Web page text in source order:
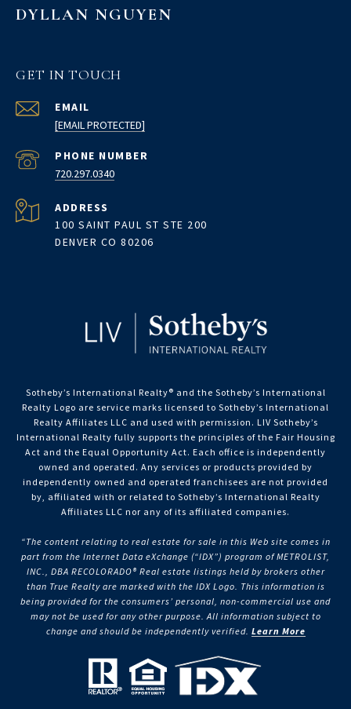
DYLLAN NGUYEN
GET IN TOUCH
EMAIL
[EMAIL PROTECTED]
PHONE NUMBER
720.297.0340
ADDRESS
100 SAINT PAUL ST STE 200
DENVER CO 80206
Sotheby’s International Realty®️ and the Sotheby’s International
Realty Logo are service marks licensed to Sotheby’s International
Realty Affiliates LLC and used with permission. LIV Sotheby’s
International Realty fully supports the principles of the Fair Housing
Act and the Equal Opportunity Act. Each office is independently
owned and operated. Any services or products provided by
independently owned and operated franchisees are not provided
by, affiliated with or related to Sotheby’s International Realty
Affiliates LLC nor any of its affiliated companies.
“The content relating to real estate for sale in this Web site comes in
part from the Internet Data eXchange (“IDX”) program of METROLIST,
INC., DBA RECOLORADO® Real estate listings held by brokers other
than True Realty are marked with the IDX Logo. This information is
being provided for the consumers’ personal, non-commercial use and
may not be used for any other purpose. All information subject to
change and should be independently verified. Learn More